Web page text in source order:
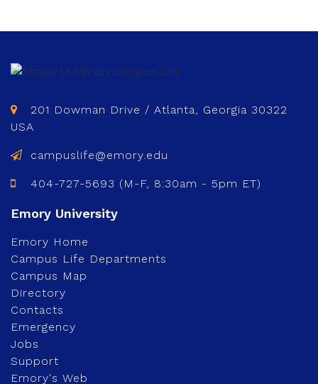
201 Dowman Drive / Atlanta, Georgia 30322
USA
campuslife@emory.edu
404-727-5693 (M-F, 8:30am - 5pm ET)
Emory Home
Campus Life Departments
Campus Map
Directory
Contacts
Emergency
Jobs
Support
Emory's Web